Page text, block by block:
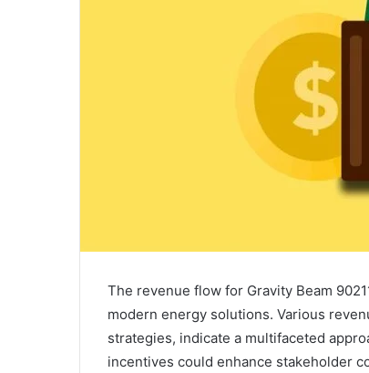
The revenue flow for Gravity Beam
modern energy solutions. Various
strategies, indicate a multifaceted
incentives could enhance stakeholder